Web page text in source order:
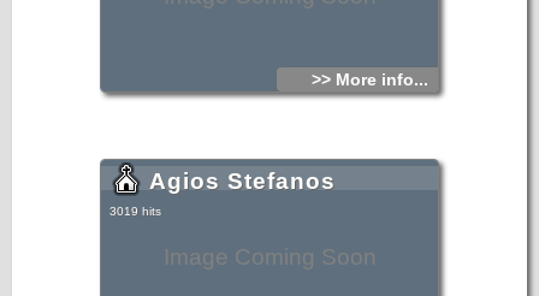
>> More info...
Image Coming Soon
Agios Stefanos
3019 hits